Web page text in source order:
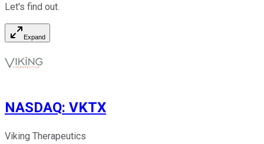
Let's find out.
Expand
NASDAQ: VKTX
Viking Therapeutics